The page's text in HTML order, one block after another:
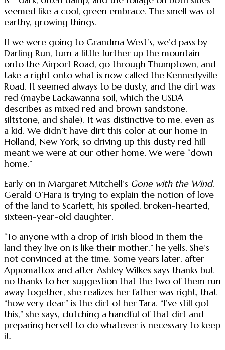
seemed like a cool, green embrace. The smell was of
earthy, growing things.
If we were going to Grandma West’s, we’d pass by
Darling Run, turn a little further up the mountain
onto the Airport Road, go through Thumptown, and
take a right onto what is now called the Kennedyville
Road. It seemed always to be dusty, and the dirt was
red (maybe Lackawanna soil, which the USDA
describes as mixed red and brown sandstone,
siltstone, and shale). It was distinctive to me, even as
a kid. We didn’t have dirt this color at our home in
Holland, New York, so driving up this dusty red hill
meant we were at our other home. We were “down
home.”
Early on in Margaret Mitchell’s Gone with the Wind,
Gerald O’Hara is trying to explain the notion of love
of the land to Scarlett, his spoiled, broken-hearted,
sixteen-year-old daughter.
“To anyone with a drop of Irish blood in them the
land they live on is like their mother,” he yells. She’s
not convinced at the time. Some years later, after
Appomattox and after Ashley Wilkes says thanks but
no thanks to her suggestion that the two of them run
away together, she realizes her father was right, that
“how very dear” is the dirt of her Tara. “I’ve still got
this,” she says, clutching a handful of that dirt and
preparing herself to do whatever is necessary to keep
it.